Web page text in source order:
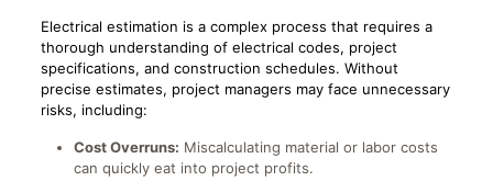
Electrical estimation is a complex process that requires a
thorough understanding of electrical codes, project
specifications, and construction schedules. Without
precise estimates, project managers may face unnecessary
risks, including:
Cost Overruns: Miscalculating material or labor costs
can quickly eat into project profits.